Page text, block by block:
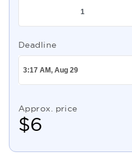
Deadline
Approx. price
$6